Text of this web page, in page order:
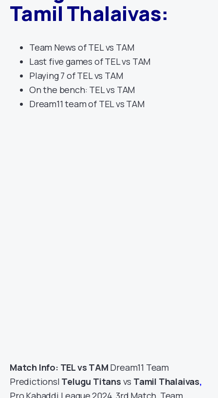
Tamil Thalaivas:
Team News of TEL vs TAM
Last five games of TEL vs TAM
Playing 7 of TEL vs TAM
On the bench: TEL vs TAM
Dream11 team of TEL vs TAM
Match Info: TEL vs TAM Dream11 Team
Predictions| Telugu Titans vs Tamil Thalaivas,